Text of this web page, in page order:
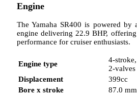
Engine
The Yamaha SR400 is powered by
engine delivering 22.9 BHP,
performance for cruiser enthusiasts.
Engine type
4-
2-valves
Displacement
399cc
Bore x stroke
87.0